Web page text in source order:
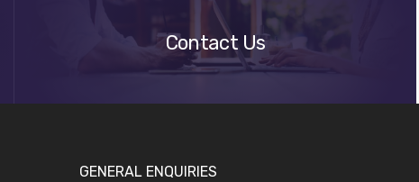
Quote
Contact Us
GENERAL ENQUIRIES